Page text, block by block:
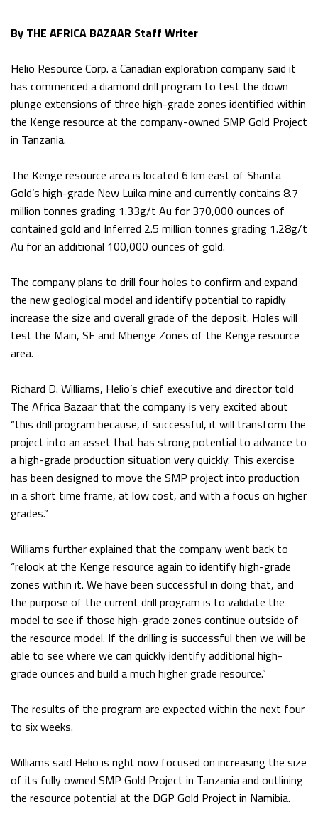
By THE AFRICA BAZAAR Staff Writer
Helio Resource Corp. a Canadian exploration company said it
has commenced a diamond drill program to test the down
plunge extensions of three high-grade zones identified within
the Kenge resource at the company-owned SMP Gold Project
in Tanzania.
The Kenge resource area is located 6 km east of Shanta
Gold’s high-grade New Luika mine and currently contains 8.7
million tonnes grading 1.33g/t Au for 370,000 ounces of
contained gold and Inferred 2.5 million tonnes grading 1.28g/t
Au for an additional 100,000 ounces of gold.
The company plans to drill four holes to confirm and expand
the new geological model and identify potential to rapidly
increase the size and overall grade of the deposit. Holes will
test the Main, SE and Mbenge Zones of the Kenge resource
area.
Richard D. Williams, Helio’s chief executive and director told
The Africa Bazaar that the company is very excited about
“this drill program because, if successful, it will transform the
project into an asset that has strong potential to advance to
a high-grade production situation very quickly. This exercise
has been designed to move the SMP project into production
in a short time frame, at low cost, and with a focus on higher
grades.”
Williams further explained that the company went back to
“relook at the Kenge resource again to identify high-grade
zones within it. We have been successful in doing that, and
the purpose of the current drill program is to validate the
model to see if those high-grade zones continue outside of
the resource model. If the drilling is successful then we will be
able to see where we can quickly identify additional high-
grade ounces and build a much higher grade resource.”
The results of the program are expected within the next four
to six weeks.
Williams said Helio is right now focused on increasing the size
of its fully owned SMP Gold Project in Tanzania and outlining
the resource potential at the DGP Gold Project in Namibia.